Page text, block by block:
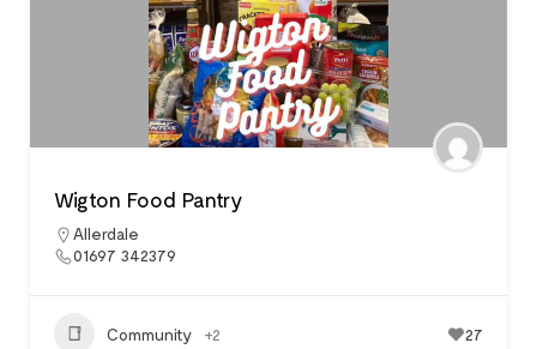
Wigton Food Pantry
Allerdale
01697 342379
Community +2 27